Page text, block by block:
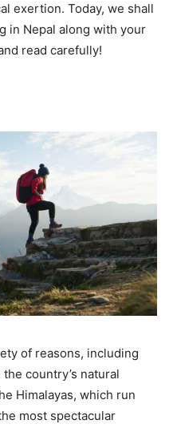
exertion. Today, we shall
in Nepal along with your
read carefully!
of reasons, including
country’s natural
Himalayas, which run
most spectacular